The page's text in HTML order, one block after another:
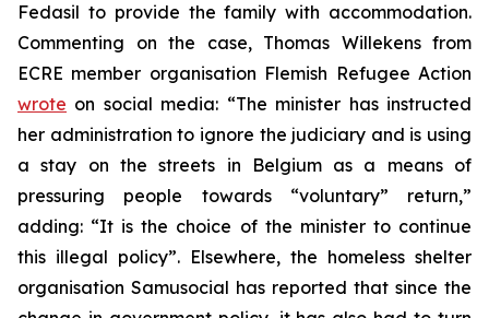
Fedasil to provide the family with accommodation.
Commenting on the case, Thomas Willekens from
ECRE member organisation Flemish Refugee Action
wrote on social media: “The minister has instructed
her administration to ignore the judiciary and is using
a stay on the streets in Belgium as a means of
pressuring people towards “voluntary” return,”
adding: “It is the choice of the minister to continue
this illegal policy”. Elsewhere, the homeless shelter
organisation Samusocial has reported that since the